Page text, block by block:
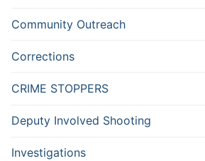
Community Outreach
Corrections
CRIME STOPPERS
Deputy Involved Shooting
Investigations